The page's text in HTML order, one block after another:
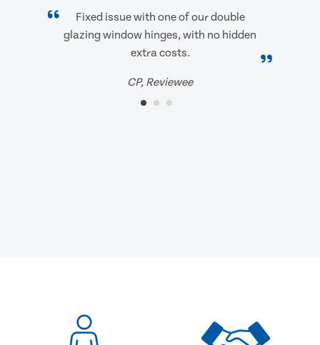
Fixed issue with one of our double
glazing window hinges, with no hidden
extra costs.
CP, Reviewee